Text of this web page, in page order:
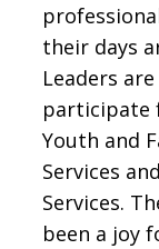
their days
Leaders
participate
Youth and
Services
Services.
been a joy